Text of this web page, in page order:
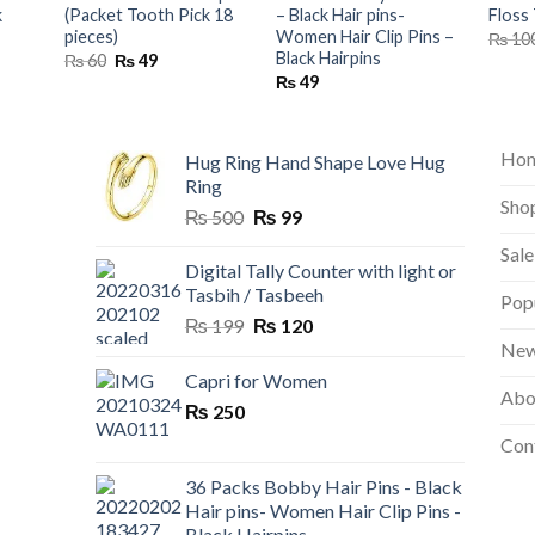
(Packet Tooth Pick 18
pieces)
₨60 Original
₨49Current
– Black Hair pins-
Women Hair Clip Pins –
Black Hairpins
₨49
Floss
₨
Hug Ring Hand Shape Love Hug
Ring
₨500 Original
was:
₨ 500.
₨ 99Current
is:
₨ 99.
Digital Tally Counter with light or
Tasbih / Tasbeeh
₨199 Original
was:
₨ 120Current
is:
Capri for Women
₨ 250
36 Packs Bobby Hair Pins - Black
Hair pins- Women Hair Clip Pins -